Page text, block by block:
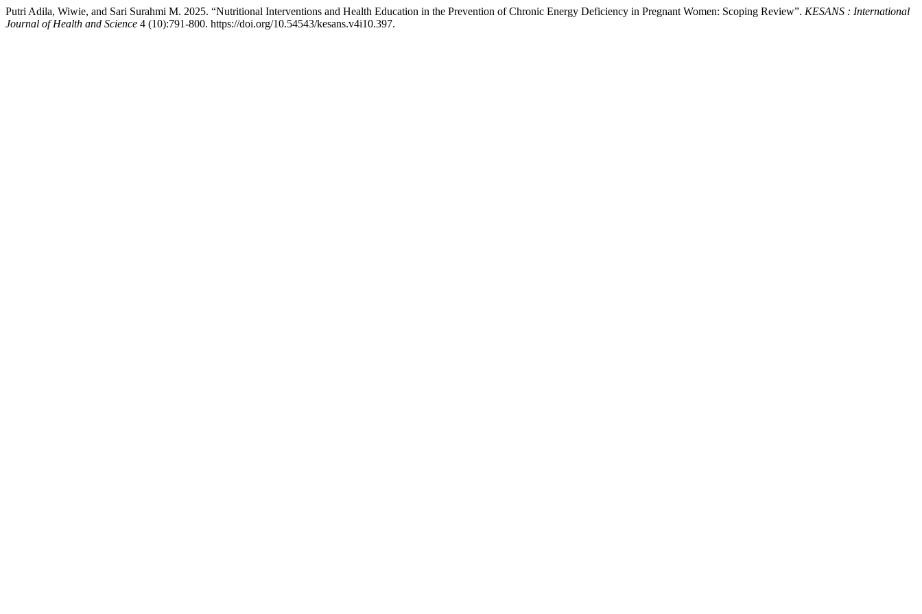
Putri Adila, Wiwie, and Sari Surahmi M. 2025. “Nutritional Interventions and Health Education in the Prevention of Chronic Energy Deficiency in Pregnant Women: Scoping Review”. KESANS : International
Journal of Health and Science 4 (10):791-800. https://doi.org/10.54543/kesans.v4i10.397.